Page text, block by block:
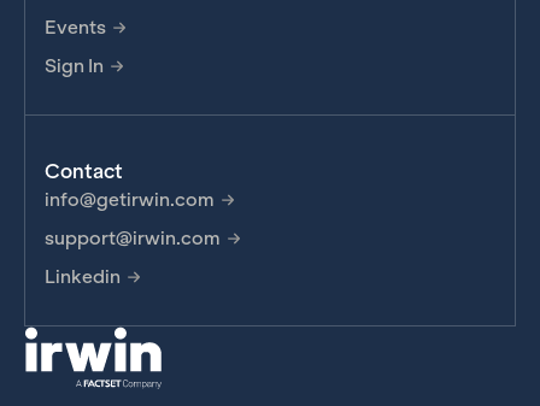
Events
Sign In
Contact
info@getirwin.com
support@irwin.com
Linkedin